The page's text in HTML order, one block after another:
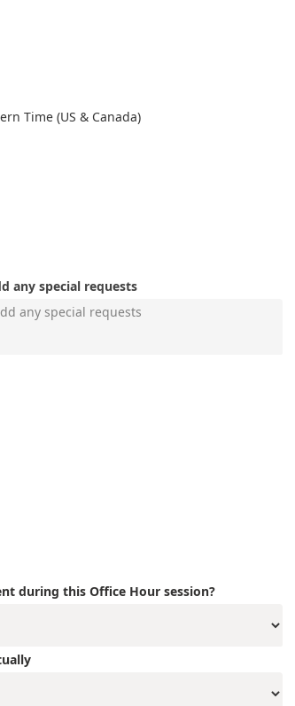
Time (US & Canada)
any special requests
during this Office Hour session?